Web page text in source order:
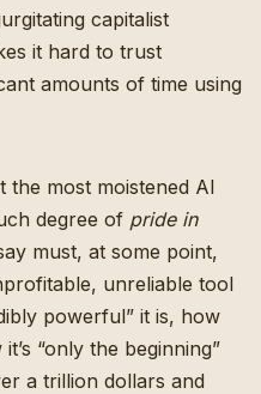
capitalist
it hard to trust
amounts of time using
the most moistened AI
degree of pride in
must, at some point,
unreliable tool
powerful” it is, how
“only the beginning”
a trillion dollars and